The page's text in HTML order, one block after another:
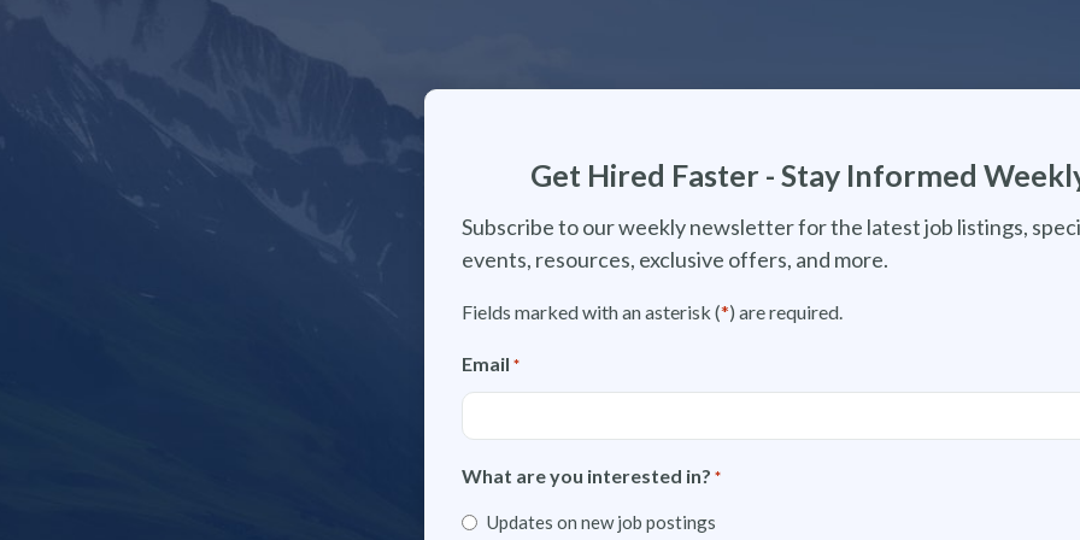
Get Hired Faster - Stay Informed
Subscribe to our weekly newsletter for the latest job listings,
events, resources, exclusive offers, and more.
Fields marked with an asterisk (*) are required.
Email *
What are you interested in? *
Updates on new job postings